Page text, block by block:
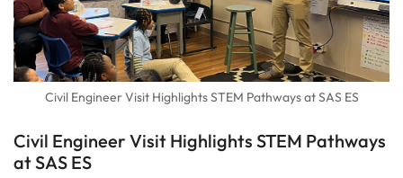
Civil Engineer Visit Highlights STEM Pathways at SAS ES
Civil Engineer Visit Highlights STEM Pathways
at SAS ES